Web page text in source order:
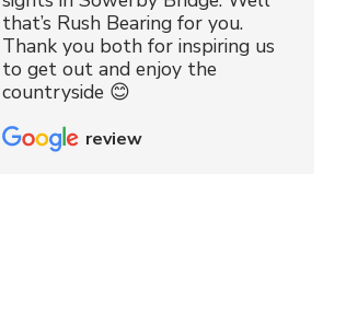
that’s Rush Bearing for you.
Thank you both for inspiring us
to get out and enjoy the
countryside 😊
review